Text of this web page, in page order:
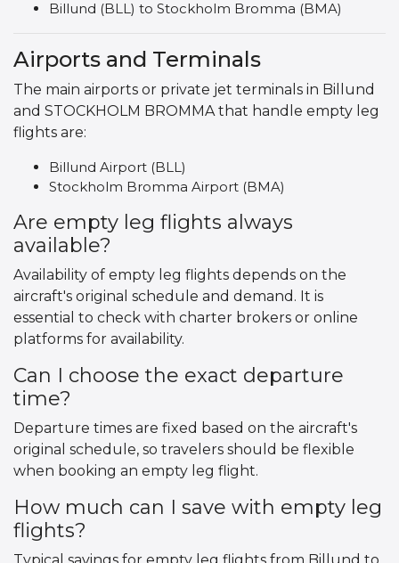
Billund (BLL) to Stockholm Bromma (BMA)
Airports and Terminals
The main airports or private jet terminals in Billund
and STOCKHOLM BROMMA that handle empty leg
flights are:
Billund Airport (BLL)
Stockholm Bromma Airport (BMA)
Are empty leg flights always
available?
Availability of empty leg flights depends on the
aircraft's original schedule and demand. It is
essential to check with charter brokers or online
platforms for availability.
Can I choose the exact departure
time?
Departure times are fixed based on the aircraft's
original schedule, so travelers should be flexible
when booking an empty leg flight.
How much can I save with empty leg
flights?